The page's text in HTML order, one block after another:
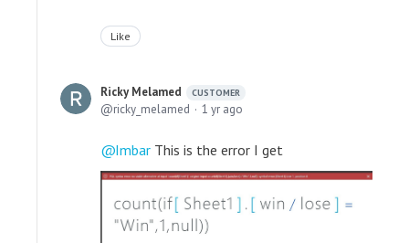
Like
Ricky Melamed CUSTOMER
ricky_melamed 1 yr ago
Imbar This is the error I get